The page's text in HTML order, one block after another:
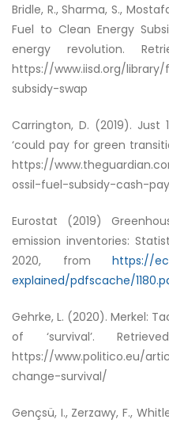
Bridle, R., Sharma, S.,
Fuel to Clean Energy
energy revolution.
https://www.iisd.org/
subsidy-swap
Carrington, D. (2019). Just
‘could pay for green
https://
ossil-fuel-subsidy-cash-
Eurostat (2019)
emission inventories:
2020, from https://
explained/pdfscache/
Gehrke, L. (2020). Merkel:
of ‘survival’.
https://www.politico.eu/
change-survival/
Gençsü, I., Zerzawy, F.,